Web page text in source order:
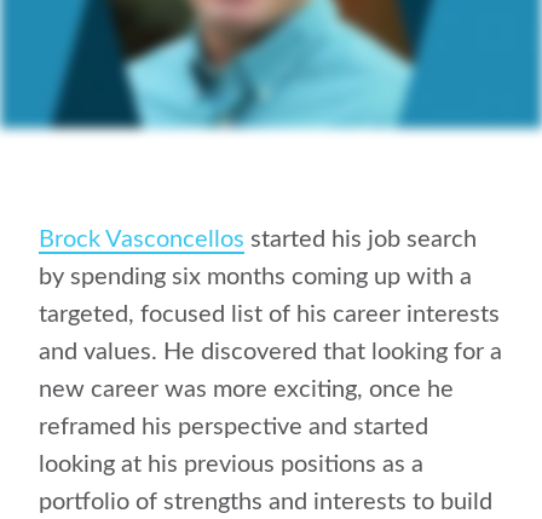
Brock Vasconcellos started his job search
by spending six months coming up with a
targeted, focused list of his career interests
and values. He discovered that looking for a
new career was more exciting, once he
reframed his perspective and started
looking at his previous positions as a
portfolio of strengths and interests to build